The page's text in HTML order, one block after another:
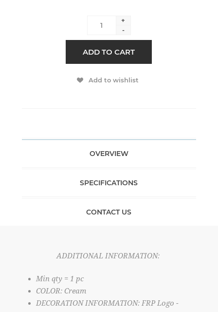
+
-
ADD TO CART
Add to wishlist
OVERVIEW
SPECIFICATIONS
CONTACT US
ADDITIONAL INFORMATION:
Min qty = 1 pc
COLOR: Cream
DECORATION INFORMATION: FRP Logo -